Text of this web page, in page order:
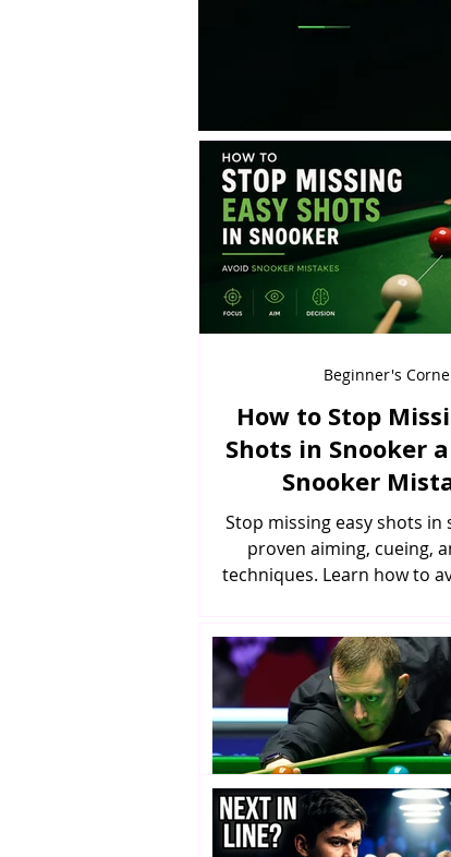
How to Stop
Shots in Snooker
Snooker
Stop missing easy shots in
proven aiming, cueing,
techniques. Learn how to
Beginner's